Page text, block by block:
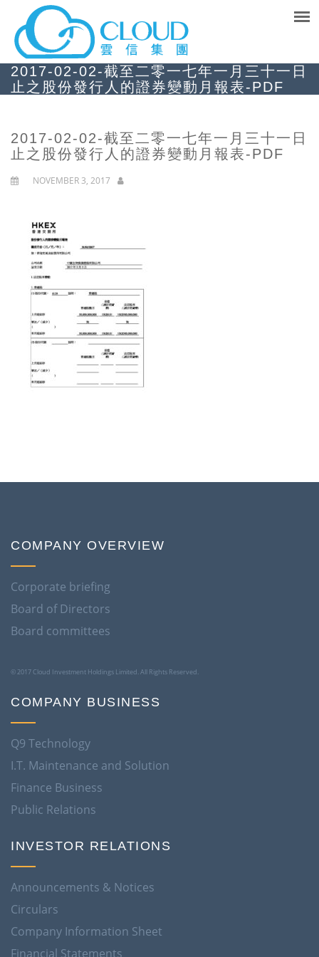
2017-02-02-截至二零一七年一月三十一日
止之股份發行人的證券變動月報表-PDF
2017-02-02-截至二零一七年一月三十一日
止之股份發行人的證券變動月報表-PDF
NOVEMBER 3, 2017
COMPANY OVERVIEW
Corporate briefing
Board of Directors
Board committees
© 2017 Cloud Investment Holdings Limited. All Rights Reserved.
COMPANY BUSINESS
Q9 Technology
I.T. Maintenance and Solution
Finance Business
Public Relations
INVESTOR RELATIONS
Announcements & Notices
Circulars
Company Information Sheet
Financial Statements